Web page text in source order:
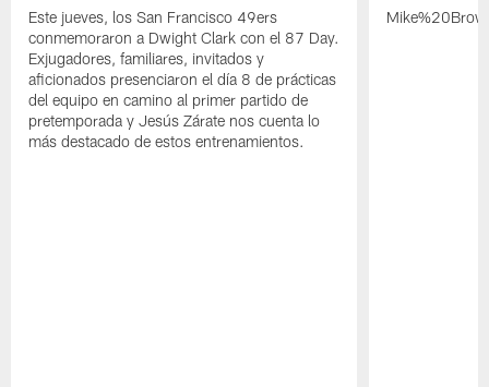
Este jueves, los San Francisco 49ers
conmemoraron a Dwight Clark con el 87 Day.
Exjugadores, familiares, invitados y
aficionados presenciaron el día 8 de prácticas
del equipo en camino al primer partido de
pretemporada y Jesús Zárate nos cuenta lo
más destacado de estos entrenamientos.